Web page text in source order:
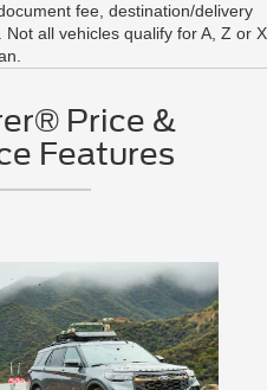
fee, destination/delivery
all vehicles qualify for A, Z or X
Price &
Features